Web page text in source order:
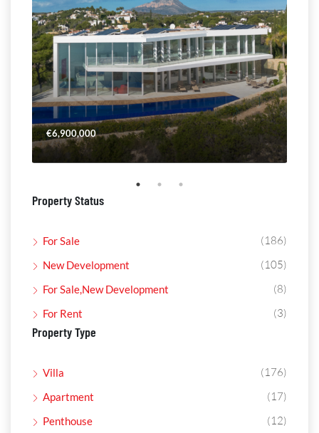
€6,900,000
Property Status
For Sale (186)
New Development (105)
For Sale,New Development (8)
For Rent (3)
Property Type
Villa (176)
Apartment (17)
Penthouse (12)